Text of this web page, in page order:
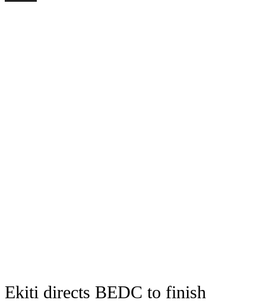
Ekiti directs BEDC to finish